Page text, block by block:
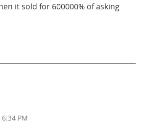
it sold for 600000% of asking
6:34 PM